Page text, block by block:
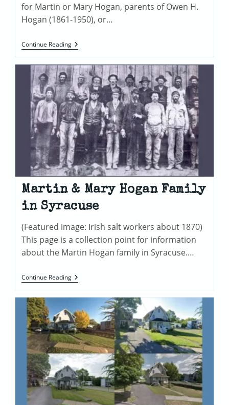
for Martin or Mary Hogan, parents of Owen H.
Hogan (1861-1950), or…
Continue ReadingDeaths
Of
Martin
&
Mary
Hogan
Martin & Mary Hogan Family
in Syracuse
(Featured image: Irish salt workers about 1870)
This page is a collection point for information
about the Martin Hogan family in Syracuse.…
Continue ReadingMartin
&
Mary
Family
In
Syracuse